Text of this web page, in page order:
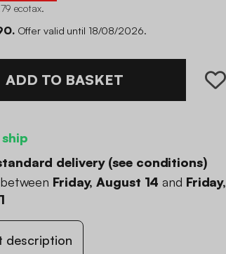
ecotax.
Offer valid until 18/08/2026.
ADD TO BASKET
delivery (see conditions)
Friday, August 14 and Friday,
description